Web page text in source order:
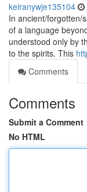
keiranywje135104
In ancient/forgotten/
of a language
understood only by
to the spirits. This
Comments
Comments
Submit a Comment
No HTML